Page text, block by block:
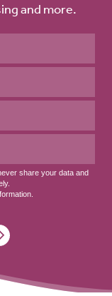
and more.
share your data and